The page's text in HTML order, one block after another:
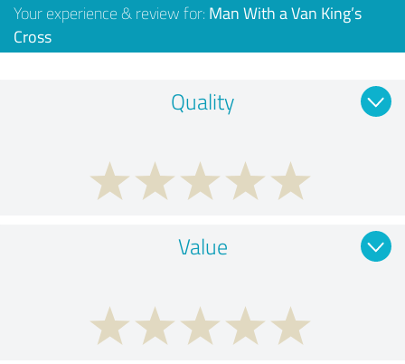
Your experience & review for: Man With a Van King’s
Cross
Quality
Value